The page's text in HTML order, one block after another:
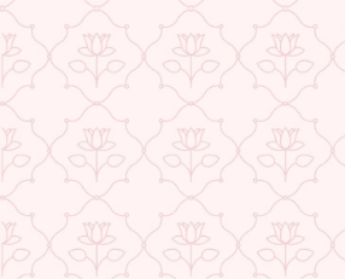
ADD TO CART
BUY IT NOW
DESCRIPTION
RETURNS &
IMPORTER/MARKETER/